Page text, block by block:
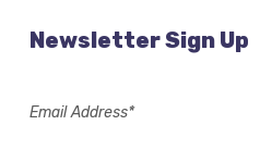
Newsletter Sign Up
Email Address*